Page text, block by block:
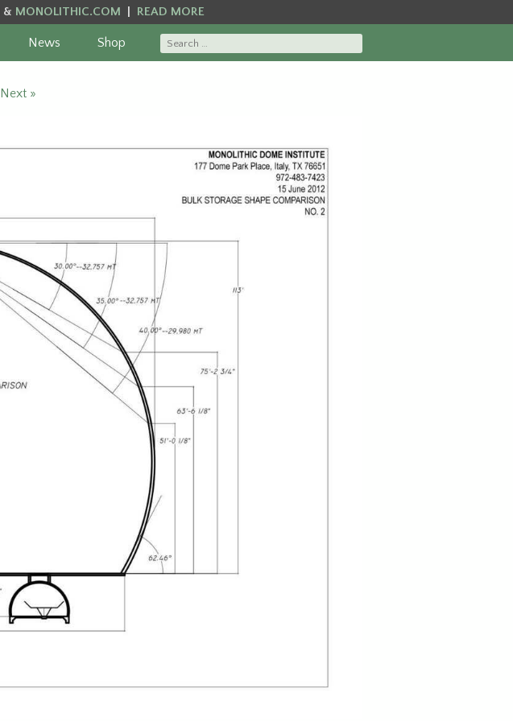
& MONOLITHIC.COM READ MORE
News Shop
Next »